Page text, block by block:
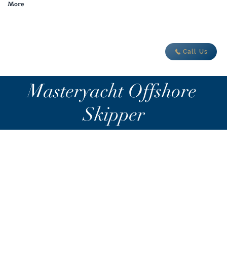
Call Us
More
Masteryacht Offshore
Skipper